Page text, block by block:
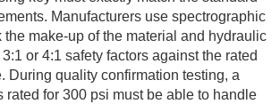
Manufacturers use spectrographic
make-up of the material and hydraulic
or 4:1 safety factors against the rated
During quality confirmation testing, a
rated for 300 psi must be able to handle